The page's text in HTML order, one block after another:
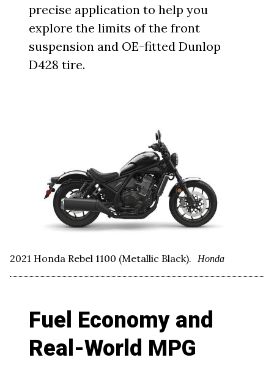
precise application to help you
explore the limits of the front
suspension and OE-fitted Dunlop
D428 tire.
2021 Honda Rebel 1100 (Metallic Black). Honda
Fuel Economy and
Real-World MPG